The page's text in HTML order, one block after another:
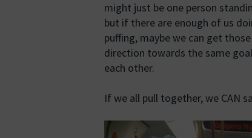
might just be one person
but if there are enough of us
puffing, maybe we can get
direction towards the same
each other.
If we all pull together, we CAN